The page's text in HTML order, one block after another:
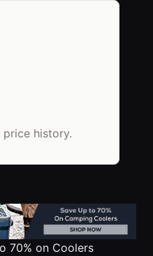
history.
70% on Coolers